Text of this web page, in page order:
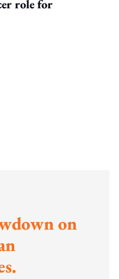
role for
on